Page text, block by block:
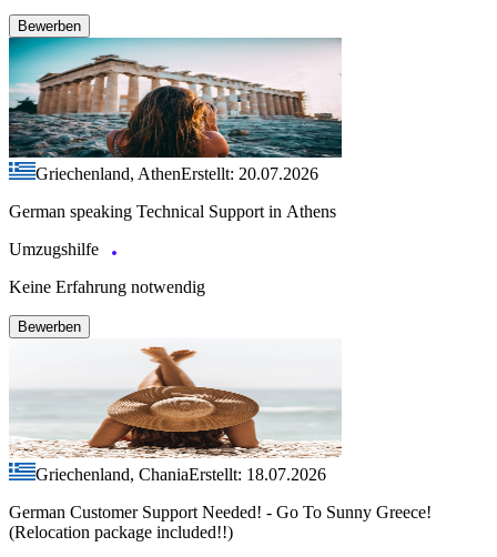
Bewerben
Griechenland, AthenErstellt: 20.07.2026
German speaking Technical Support in Athens
Umzugshilfe
Keine Erfahrung notwendig
Bewerben
Griechenland, ChaniaErstellt: 18.07.2026
German Customer Support Needed! - Go To Sunny Greece!
(Relocation package included!!)